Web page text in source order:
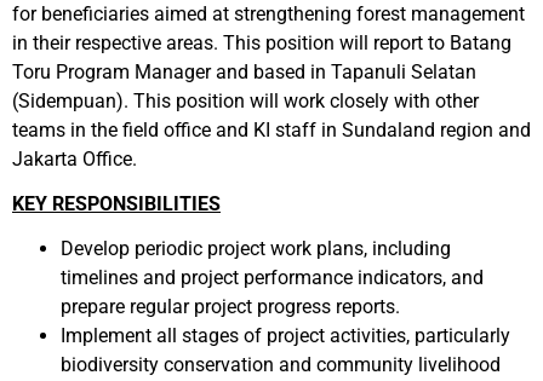
for beneficiaries aimed at strengthening forest management
in their respective areas. This position will report to Batang
Toru Program Manager and based in Tapanuli Selatan
(Sidempuan). This position will work closely with other
teams in the field office and KI staff in Sundaland region and
Jakarta Office.
KEY RESPONSIBILITIES
Develop periodic project work plans, including
timelines and project performance indicators, and
prepare regular project progress reports.
Implement all stages of project activities, particularly
biodiversity conservation and community livelihood